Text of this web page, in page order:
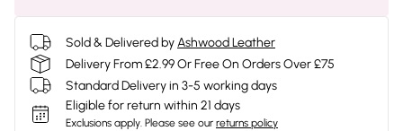
Sold & Delivered byAshwood Leather
Delivery From £2.99 Or Free On Orders Over £75
Standard Delivery in 3-5 working days
Eligible for return within 21 days
Exclusions apply. Please see our returns policy